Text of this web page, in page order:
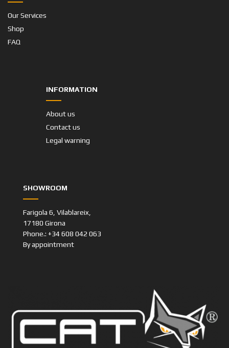
Our Services
Shop
FAQ
INFORMATION
About us
Contact us
Legal warning
SHOWROOM
Farigola 6, Vilablareix,
17180 Girona
Phone.: +34 608 042 063
By appointment